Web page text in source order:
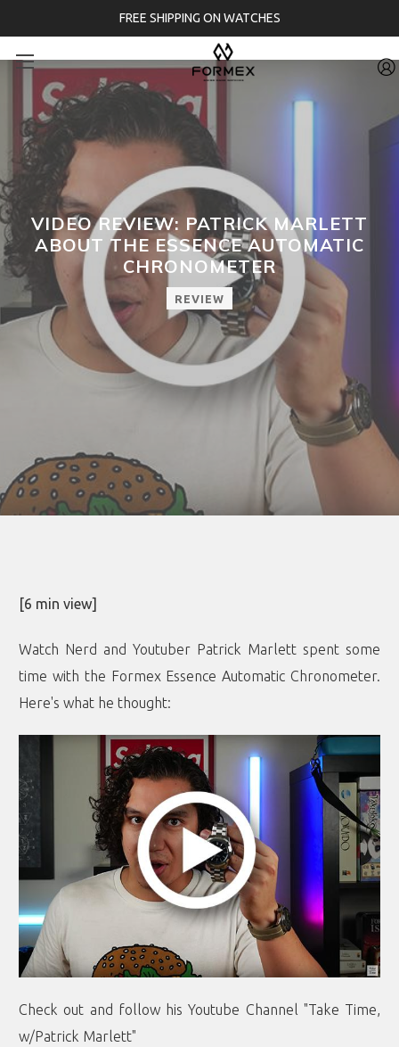
FREE SHIPPING ON WATCHES
VIDEO REVIEW: PATRICK MARLETT
ABOUT THE ESSENCE AUTOMATIC
CHRONOMETER
REVIEW
[6 min view]
Watch Nerd and Youtuber Patrick Marlett spent some
time with the Formex Essence Automatic Chronometer.
Here's what he thought:
Check out and follow his Youtube Channel "Take Time,
w/Patrick Marlett"